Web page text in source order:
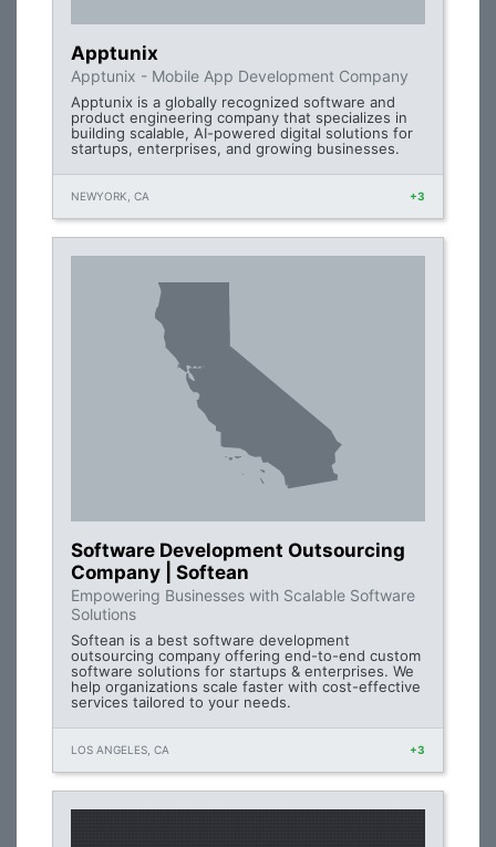
Apptunix
Apptunix - Mobile App Development Company
Apptunix is a globally recognized software and
product engineering company that specializes in
building scalable, AI-powered digital solutions for
startups, enterprises, and growing businesses.
NEWYORK, CA +3
Software Development Outsourcing
Company | Softean
Empowering Businesses with Scalable Software
Solutions
Softean is a best software development
outsourcing company offering end-to-end custom
software solutions for startups & enterprises. We
help organizations scale faster with cost-effective
services tailored to your needs.
LOS ANGELES, CA +3